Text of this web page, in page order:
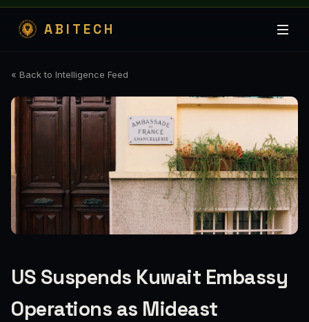
ABITECH
« Back to Intelligence Feed
US Suspends Kuwait Embassy
Operations as Mideast